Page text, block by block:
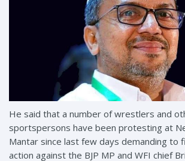
He said that a number of wrestlers and
sportspersons have been protesting at
Mantar since last few days demanding to
action against the BJP MP and WFI chief